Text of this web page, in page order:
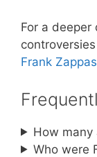
For a
Frank
How many
Who were